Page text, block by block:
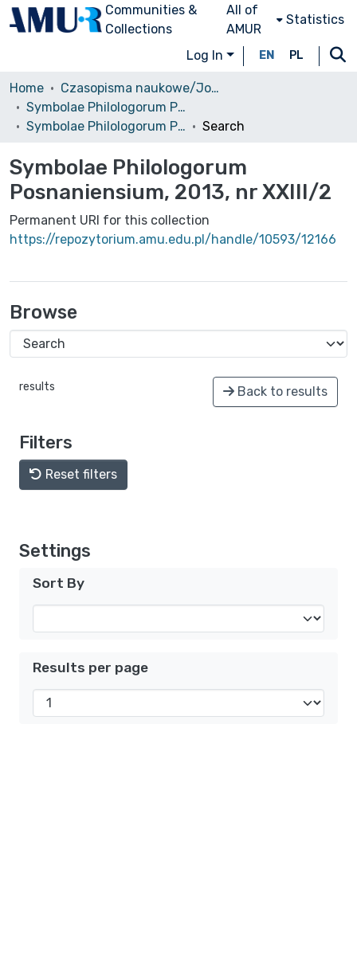
Communities &
Collections
All of
AMUR
Statistics
Log In EN PL
Home
Czasopisma naukowe/Journals
Symbolae Philologorum Posnaniensium
Symbolae Philologorum Posnaniensium, 2013, nr XXIII/2
Search
Symbolae Philologorum
Posnaniensium, 2013, nr XXIII/2
Permanent URI for this collection
https://repozytorium.amu.edu.pl/handle/10593/12166
Browse
results Back to results
Filters
Reset filters
Settings
Sort By
Results per page